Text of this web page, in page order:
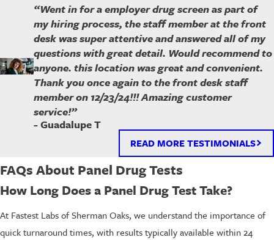
“Went in for a employer drug screen as part of
my hiring process, the staff member at the front
desk was super attentive and answered all of my
questions with great detail. Would recommend to
anyone. this location was great and convenient.
Thank you once again to the front desk staff
member on 12/23/24!!! Amazing customer
service!”
- Guadalupe T
READ MORE TESTIMONIALS
FAQs About Panel Drug Tests
How Long Does a Panel Drug Test Take?
At Fastest Labs of Sherman Oaks, we understand the importance of
quick turnaround times, with results typically available within 24